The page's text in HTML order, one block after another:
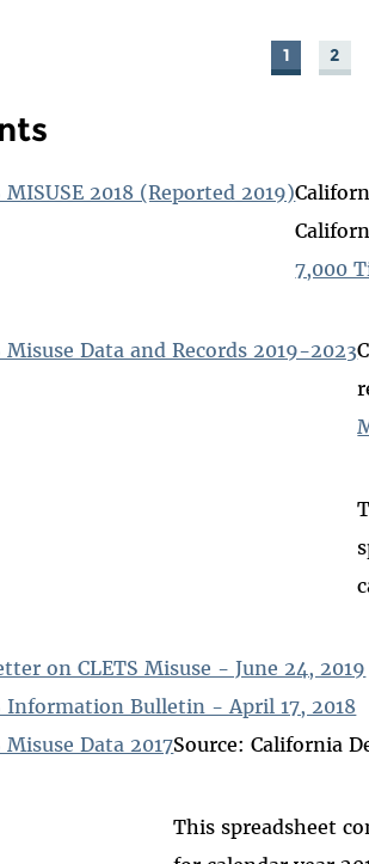
1 2
MISUSE 2018 (Reported 2019)
7,000
Misuse Data and Records 2019-2023
on CLETS Misuse - June 24, 2019
Information Bulletin - April 17, 2018
Misuse Data 2017Source: California
This spreadsheet